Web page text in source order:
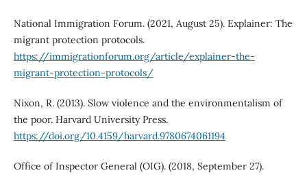
National Immigration Forum. (2021, August 25). Explainer: The
migrant protection protocols.
https://immigrationforum.org/article/explainer-the-
migrant-protection-protocols/
Nixon, R. (2013). Slow violence and the environmentalism of
the poor. Harvard University Press.
https://doi.org/10.4159/harvard.9780674061194
Office of Inspector General (OIG). (2018, September 27).